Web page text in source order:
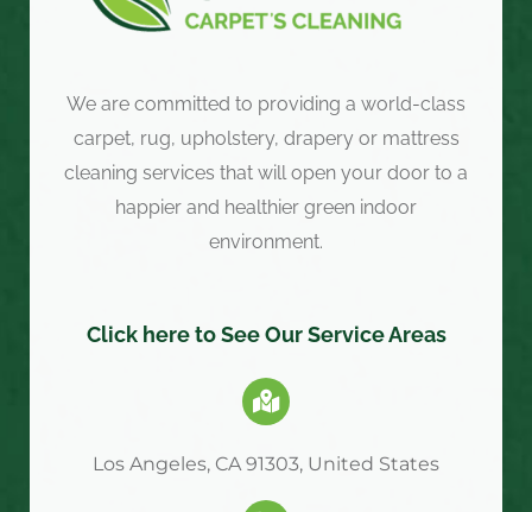
We are committed to providing a world-class
carpet, rug, upholstery, drapery or mattress
cleaning services that will open your door to a
happier and healthier green indoor
environment.
Click here to See Our Service Areas
Los Angeles, CA 91303, United States